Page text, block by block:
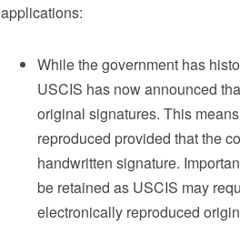
applications:
While the government has
USCIS has now announced
original signatures. This
reproduced provided that the
handwritten signature.
be retained as USCIS may
electronically reproduced